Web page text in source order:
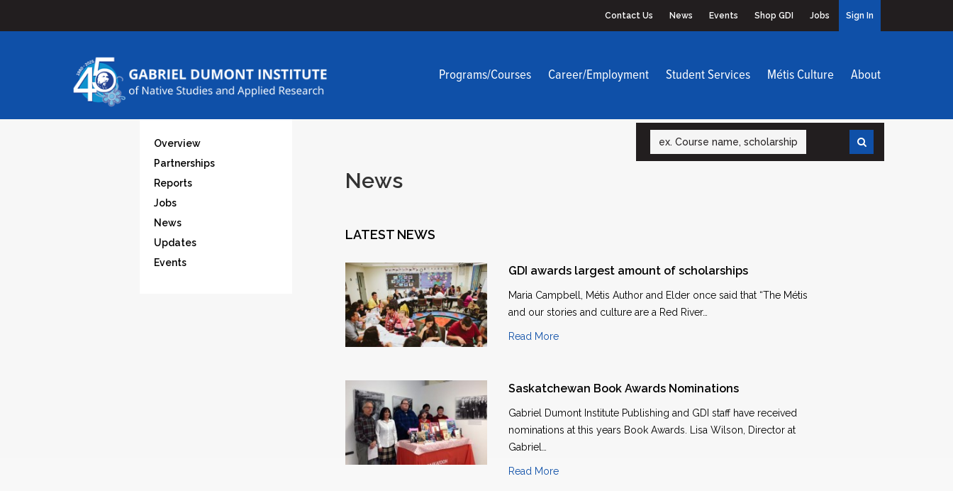
Contact Us News Events Shop GDI Jobs Sign In
Programs/Courses Career/Employment Student Services Métis Culture About
Search
Overview
Partnerships
Reports
Jobs
News
Updates
Events
News
LATEST NEWS
GDI awards largest amount of scholarships
Maria Campbell, Métis Author and Elder once said that “The Métis
and our stories and culture are a Red River…
Read More
Saskatchewan Book Awards Nominations
Gabriel Dumont Institute Publishing and GDI staff have received
nominations at this years Book Awards. Lisa Wilson, Director at
Gabriel…
Read More